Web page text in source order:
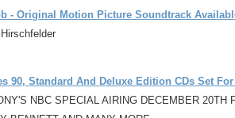
- Original Motion Picture Soundtrack
90, Standard And Deluxe Edition CDs Set
NBC SPECIAL AIRING DECEMBER